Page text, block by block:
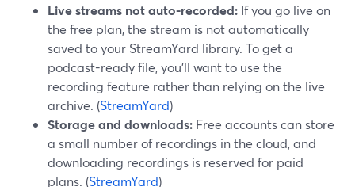
Live streams not auto-recorded: If you go live on
the free plan, the stream is not automatically
saved to your StreamYard library. To get a
podcast-ready file, you’ll want to use the
recording feature rather than relying on the live
archive. (StreamYard)
Storage and downloads: Free accounts can store
a small number of recordings in the cloud, and
downloading recordings is reserved for paid
plans. (StreamYard)